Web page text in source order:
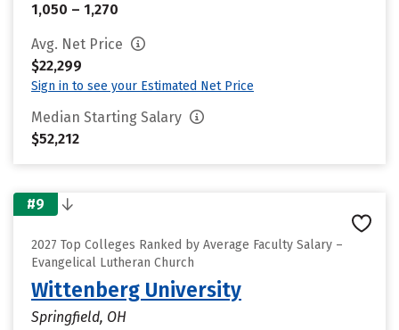
1,050 – 1,270
Avg. Net Price
$22,299
Sign in to see your Estimated Net Price
Median Starting Salary
$52,212
#9
2027 Top Colleges Ranked by Average Faculty Salary –
Evangelical Lutheran Church
Wittenberg University
Springfield, OH